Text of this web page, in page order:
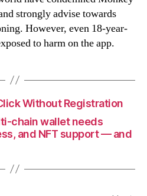
strongly advise towards
However, even 18-year-
to harm on the app.
Without Registration
chain wallet needs
and NFT support — and